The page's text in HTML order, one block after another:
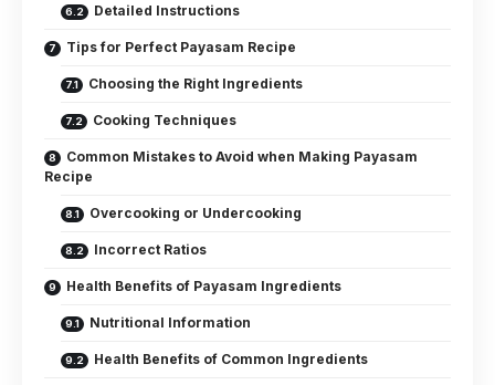
Detailed Instructions
Tips for Perfect Payasam Recipe
Choosing the Right Ingredients
Cooking Techniques
Common Mistakes to Avoid when Making Payasam
Recipe
Overcooking or Undercooking
Incorrect Ratios
Health Benefits of Payasam Ingredients
Nutritional Information
Health Benefits of Common Ingredients